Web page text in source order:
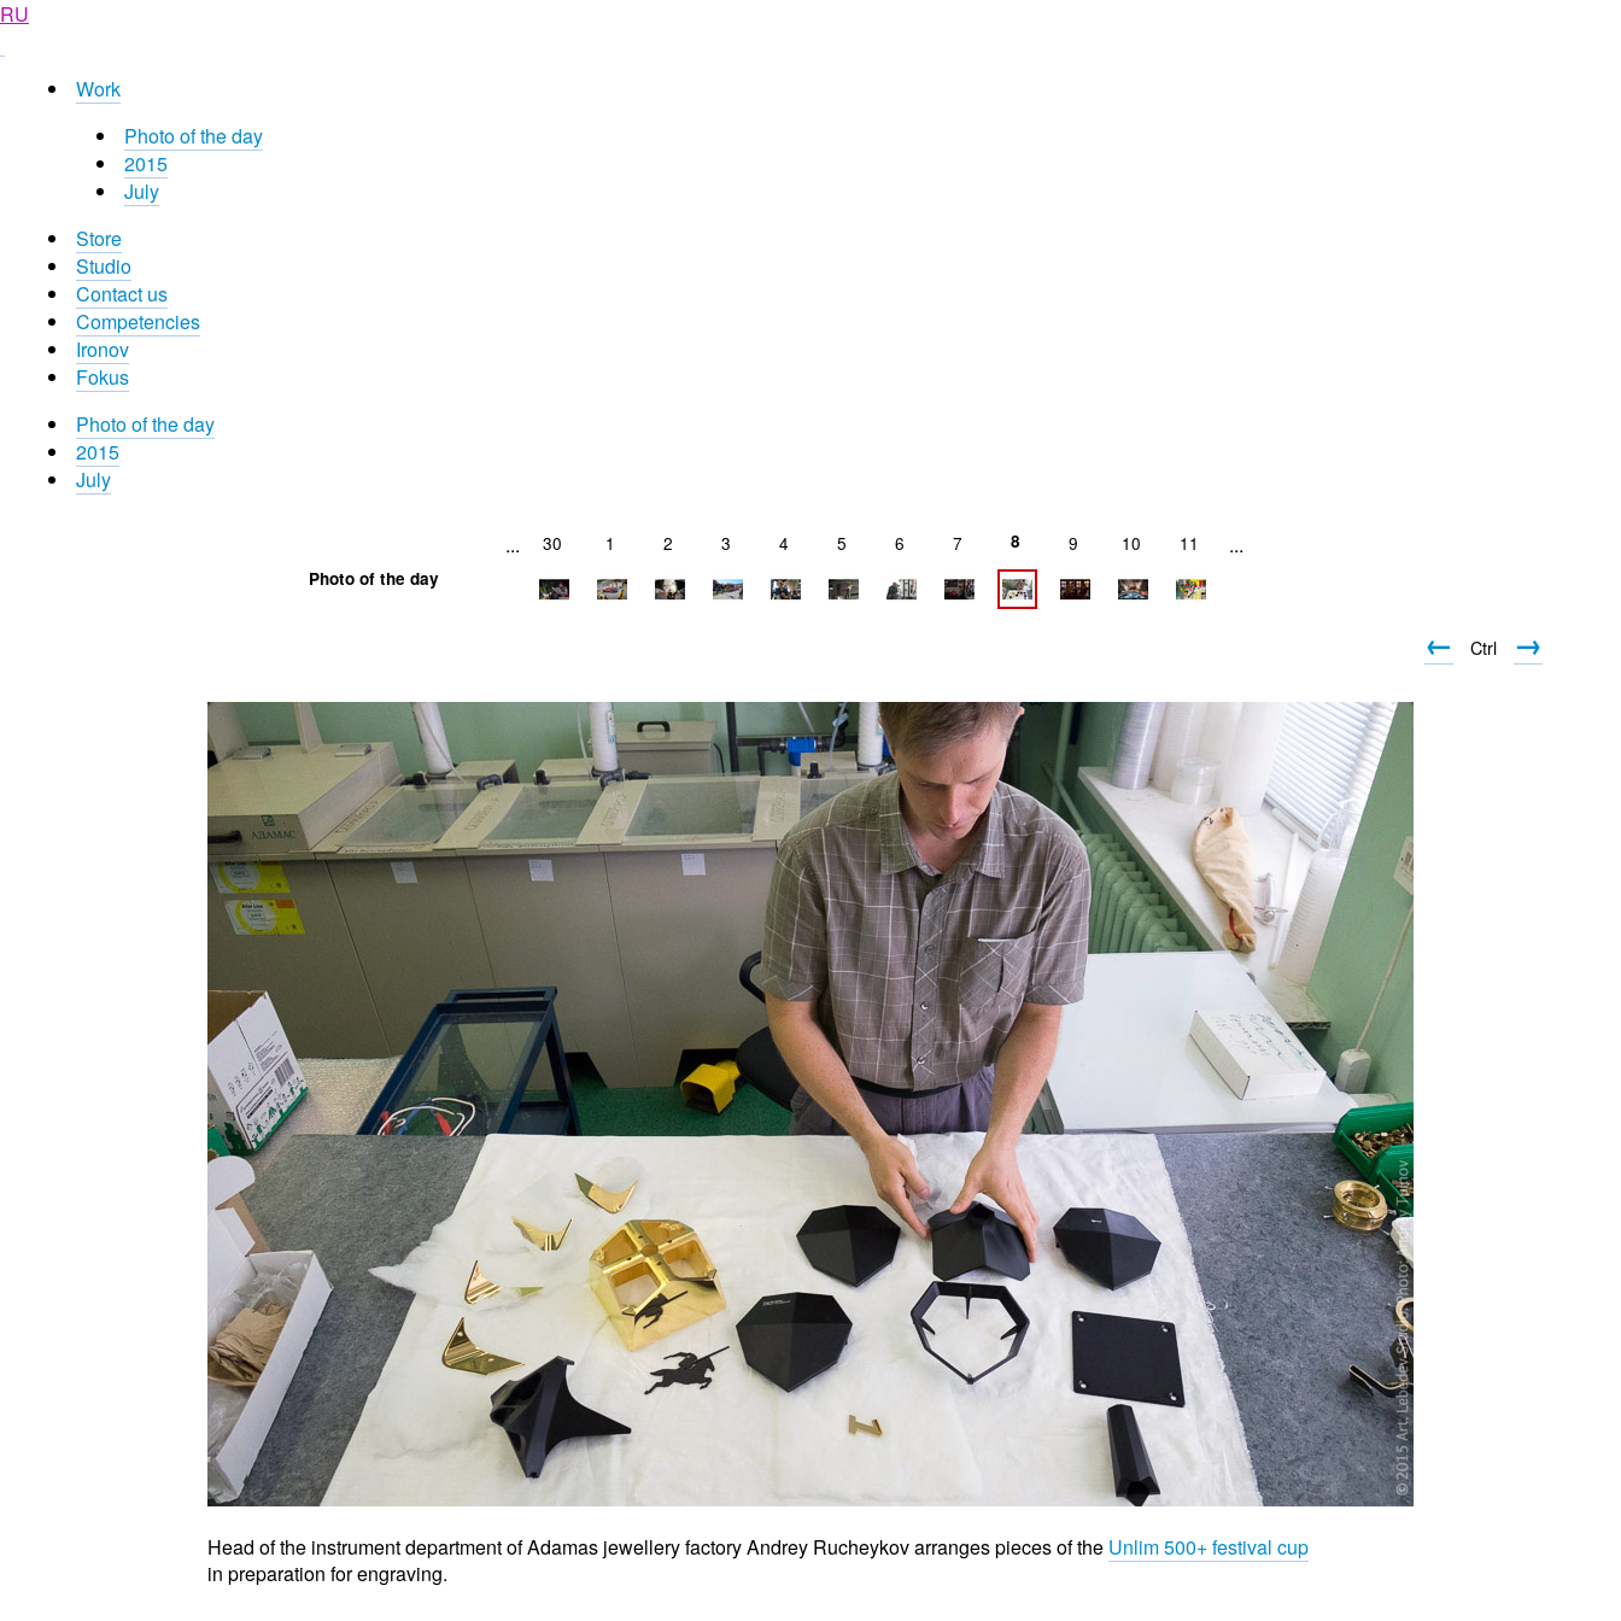
RU
Work
Photo of the day
2015
July
Store
Studio
Contact us
Competencies
Ironov
Fokus
Photo of the day
2015
July
... 30 1 2 3 4 5 6 7 8 9 10 11 ...
Photo of the day
← Ctrl →
Head of the instrument department of Adamas jewellery factory Andrey Rucheykov arranges pieces of the Unlim 500+ festival cup
in preparation for engraving.